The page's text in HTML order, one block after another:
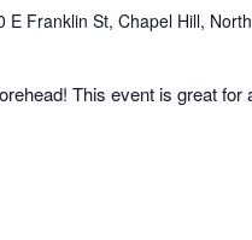
E Franklin St, Chapel Hill,
This event is great for